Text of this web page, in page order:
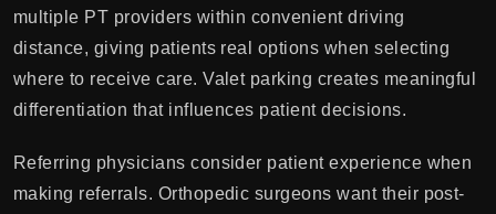
multiple PT providers within convenient driving
distance, giving patients real options when selecting
where to receive care. Valet parking creates meaningful
differentiation that influences patient decisions.
Referring physicians consider patient experience when
making referrals. Orthopedic surgeons want their post-